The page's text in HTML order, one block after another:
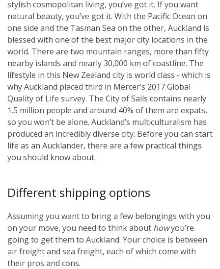
stylish cosmopolitan living, you’ve got it. If you want
natural beauty, you’ve got it. With the Pacific Ocean on
one side and the Tasman Sea on the other, Auckland is
blessed with one of the best major city locations in the
world. There are two mountain ranges, more than fifty
nearby islands and nearly 30,000 km of coastline. The
lifestyle in this New Zealand city is world class - which is
why Auckland placed third in Mercer’s 2017 Global
Quality of Life survey. The City of Sails contains nearly
1.5 million people and around 40% of them are expats,
so you won’t be alone. Auckland’s multiculturalism has
produced an incredibly diverse city. Before you can start
life as an Aucklander, there are a few practical things
you should know about.
Different shipping options
Assuming you want to bring a few belongings with you
on your move, you need to think about howyou’re
going to get them to Auckland. Your choice is between
air freight and sea freight, each of which come with
their pros and cons.